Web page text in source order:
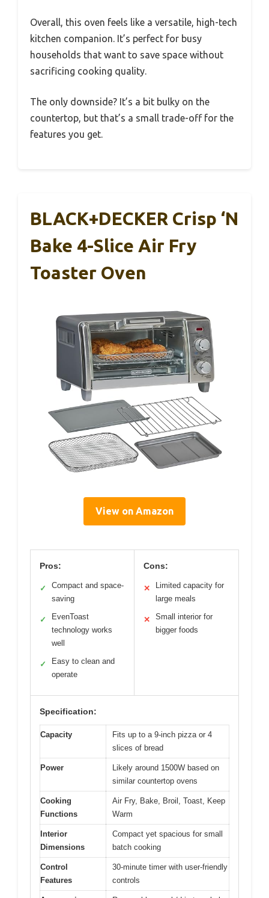
Overall, this oven feels like a versatile, high-tech
kitchen companion. It’s perfect for busy
households that want to save space without
sacrificing cooking quality.
The only downside? It’s a bit bulky on the
countertop, but that’s a small trade-off for the
features you get.
BLACK+DECKER Crisp ‘N
Bake 4-Slice Air Fry
Toaster Oven
View on Amazon
Pros:
✓
Compact and space-
saving
✓
EvenToast
technology works
well
✓
Easy to clean and
operate
Cons:
✕
Limited capacity for
large meals
✕
Small interior for
bigger foods
Specification:
Capacity
Fits up to a 9-inch pizza or 4
slices of bread
Power
Likely around 1500W based on
similar countertop ovens
Cooking
Functions
Air Fry, Bake, Broil, Toast, Keep
Warm
Interior
Dimensions
Compact yet spacious for small
batch cooking
Control
Features
30-minute timer with user-friendly
controls